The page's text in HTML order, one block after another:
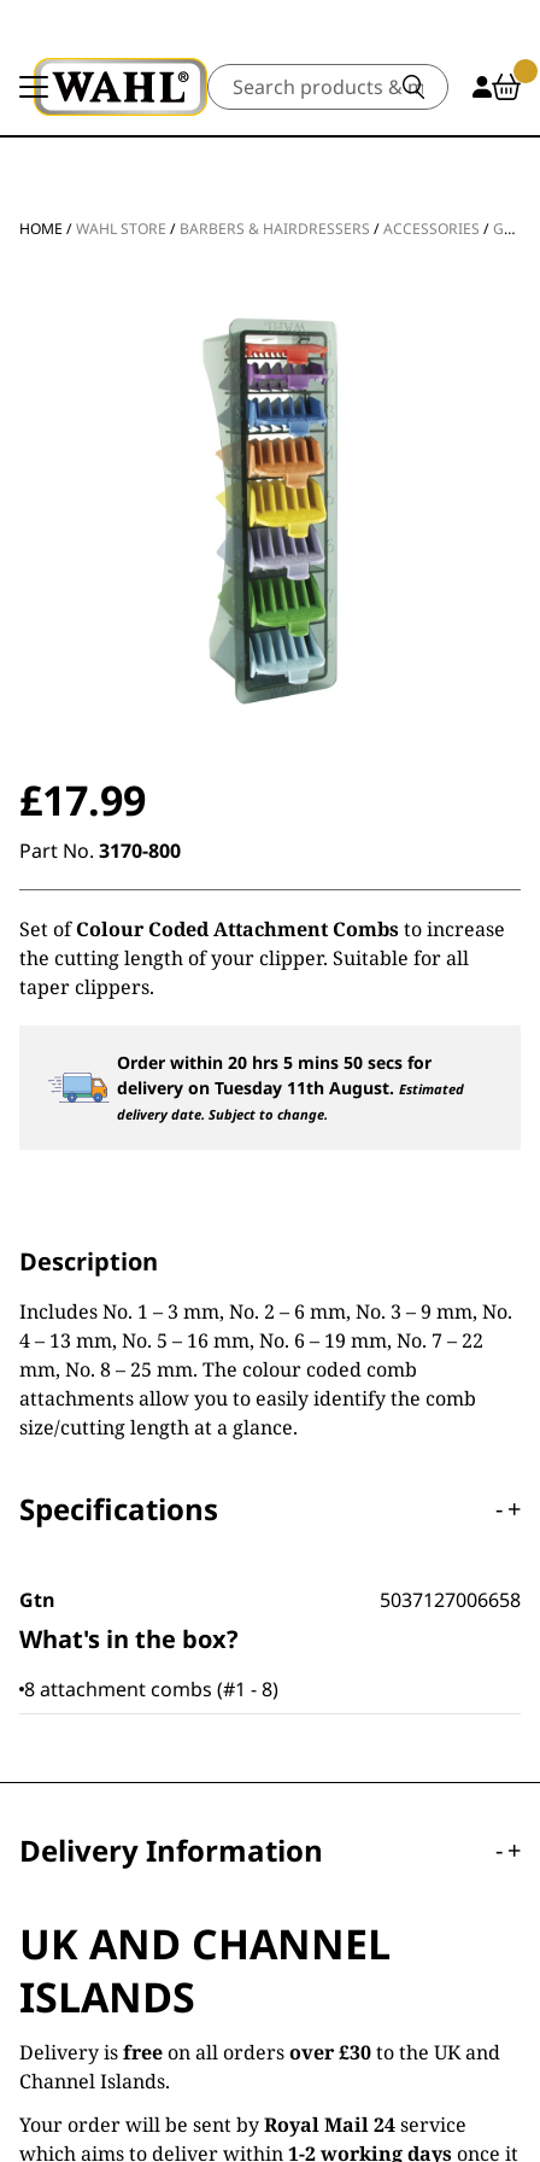
Search
HOME /WAHL STORE / BARBERS & HAIRDRESSERS /ACCESSORIES /GUIDES & COMBS
£17.99
Part No. 3170-800
Set ofColour Coded Attachment Combsto increase
the cutting length of your clipper. Suitable for all
taper clippers.
Order within20 hrs 5 mins 49 secs for
delivery onTuesday 11th August.Estimated
delivery date. Subject to change.
Description
Includes No. 1 – 3 mm, No. 2 – 6 mm, No. 3 – 9 mm, No.
4 – 13 mm, No. 5 – 16 mm, No. 6 – 19 mm, No. 7 – 22
mm, No. 8 – 25 mm. The colour coded comb
attachments allow you to easily identify the comb
size/cutting length at a glance.
Specifications -+
Gtn 5037127006658
What's in the box?
8 attachment combs (#1 - 8)
Delivery Information -+
UK AND CHANNEL
ISLANDS
Delivery isfreeon all ordersover £30to the UK and
Channel Islands.
Your order will be sent byRoyal Mail 24service
which aims to deliver within1-2 working daysonce it